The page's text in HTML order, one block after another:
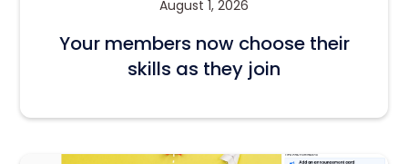
August 1, 2026
Your members now choose their
skills as they join